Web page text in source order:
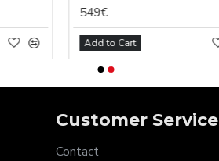
Add to Cart
Customer Service
Contact